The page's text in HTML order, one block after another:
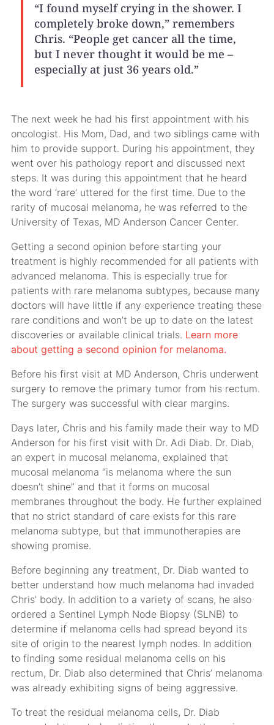
“I found myself crying in the shower. I
completely broke down,” remembers
Chris. “People get cancer all the time,
but I never thought it would be me –
especially at just 36 years old.”
The next week he had his first appointment with his
oncologist. His Mom, Dad, and two siblings came with
him to provide support. During his appointment, they
went over his pathology report and discussed next
steps. It was during this appointment that he heard
the word ‘rare’ uttered for the first time. Due to the
rarity of mucosal melanoma, he was referred to the
University of Texas, MD Anderson Cancer Center.
Getting a second opinion before starting your
treatment is highly recommended for all patients with
advanced melanoma. This is especially true for
patients with rare melanoma subtypes, because many
doctors will have little if any experience treating these
rare conditions and won’t be up to date on the latest
discoveries or available clinical trials. Learn more
about getting a second opinion for melanoma.
Before his first visit at MD Anderson, Chris underwent
surgery to remove the primary tumor from his rectum.
The surgery was successful with clear margins.
Days later, Chris and his family made their way to MD
Anderson for his first visit with Dr. Adi Diab. Dr. Diab,
an expert in mucosal melanoma, explained that
mucosal melanoma “is melanoma where the sun
doesn’t shine” and that it forms on mucosal
membranes throughout the body. He further explained
that no strict standard of care exists for this rare
melanoma subtype, but that immunotherapies are
showing promise.
Before beginning any treatment, Dr. Diab wanted to
better understand how much melanoma had invaded
Chris’ body. In addition to a variety of scans, he also
ordered a Sentinel Lymph Node Biopsy (SLNB) to
determine if melanoma cells had spread beyond its
site of origin to the nearest lymph nodes. In addition
to finding some residual melanoma cells on his
rectum, Dr. Diab also determined that Chris’ melanoma
was already exhibiting signs of being aggressive.
To treat the residual melanoma cells, Dr. Diab